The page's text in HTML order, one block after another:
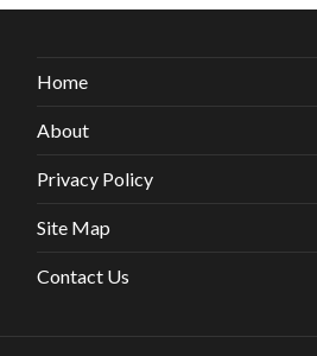
Home
About
Privacy Policy
Site Map
Contact Us